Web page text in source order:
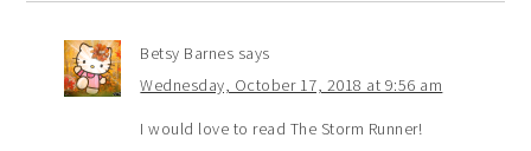
Betsy Barnes says
Wednesday, October 17, 2018 at 9:56 am
I would love to read The Storm Runner!